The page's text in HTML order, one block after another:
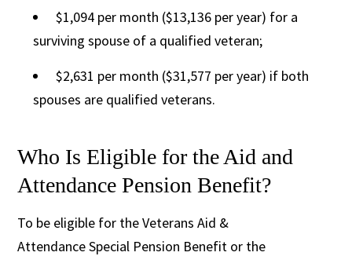
$1,094 per month ($13,136 per year) for a
surviving spouse of a qualified veteran;
$2,631 per month ($31,577 per year) if both
spouses are qualified veterans.
Who Is Eligible for the Aid and
Attendance Pension Benefit?
To be eligible for the Veterans Aid &
Attendance Special Pension Benefit or the